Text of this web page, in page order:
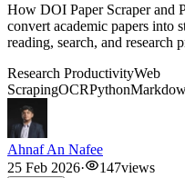
How DOI Paper Scraper and
convert academic papers into
reading, search, and research
Research ProductivityWeb
ScrapingOCRPython
Ahnaf An Nafee
25 Feb 2026· 147views